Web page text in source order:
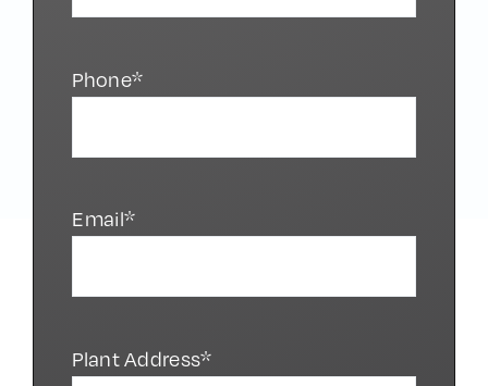
Phone*
Email*
Plant Address*